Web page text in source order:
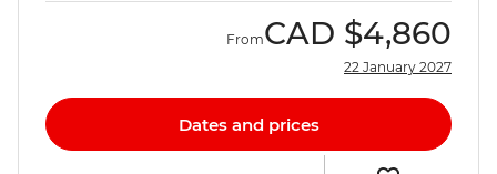
FromCAD $4,860
22 January 2027
Dates and prices